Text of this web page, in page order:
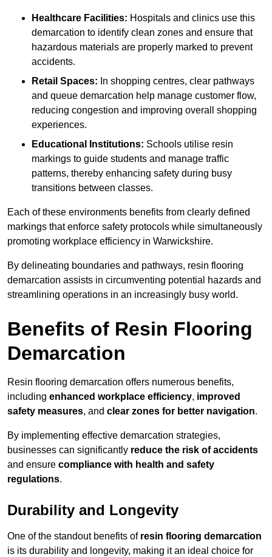
Healthcare Facilities: Hospitals and clinics use this
demarcation to identify clean zones and ensure that
hazardous materials are properly marked to prevent
accidents.
Retail Spaces: In shopping centres, clear pathways
and queue demarcation help manage customer flow,
reducing congestion and improving overall shopping
experiences.
Educational Institutions: Schools utilise resin
markings to guide students and manage traffic
patterns, thereby enhancing safety during busy
transitions between classes.
Each of these environments benefits from clearly defined
markings that enforce safety protocols while simultaneously
promoting workplace efficiency in Warwickshire.
By delineating boundaries and pathways, resin flooring
demarcation assists in circumventing potential hazards and
streamlining operations in an increasingly busy world.
Benefits of Resin Flooring
Demarcation
Resin flooring demarcation offers numerous benefits,
including enhanced workplace efficiency, improved
safety measures, and clear zones for better navigation.
By implementing effective demarcation strategies,
businesses can significantly reduce the risk of accidents
and ensure compliance with health and safety
regulations.
Durability and Longevity
One of the standout benefits of resin flooring demarcation
is its durability and longevity, making it an ideal choice for